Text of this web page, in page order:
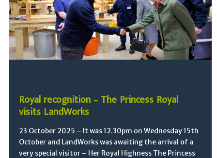
Royal recognition – The Princess Royal
visits LandWorks
23 October 2025 – It was 12.30pm on Wednesday 15th
October and LandWorks was awaiting the arrival of a
very special visitor – Her Royal Highness The Princess